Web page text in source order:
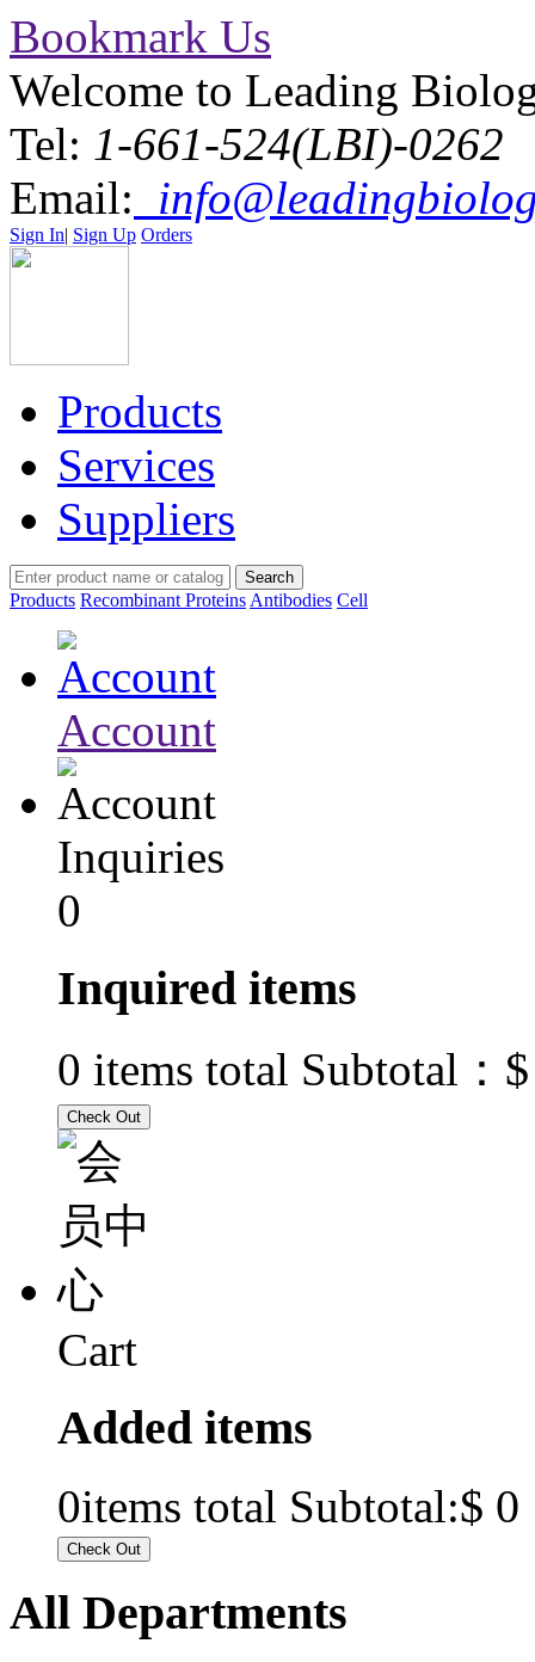
Bookmark Us
Welcome to Leading
Tel: 1-661-524(LBI)-0262
Email:
Sign In| Sign Up Orders
Products
Services
Suppliers
Products Recombinant Proteins Antibodies Cell
Account
Inquiries
0
Inquired items
0 items total Subtotal：
Cart
Added items
0items total Subtotal:$ 0
All Departments